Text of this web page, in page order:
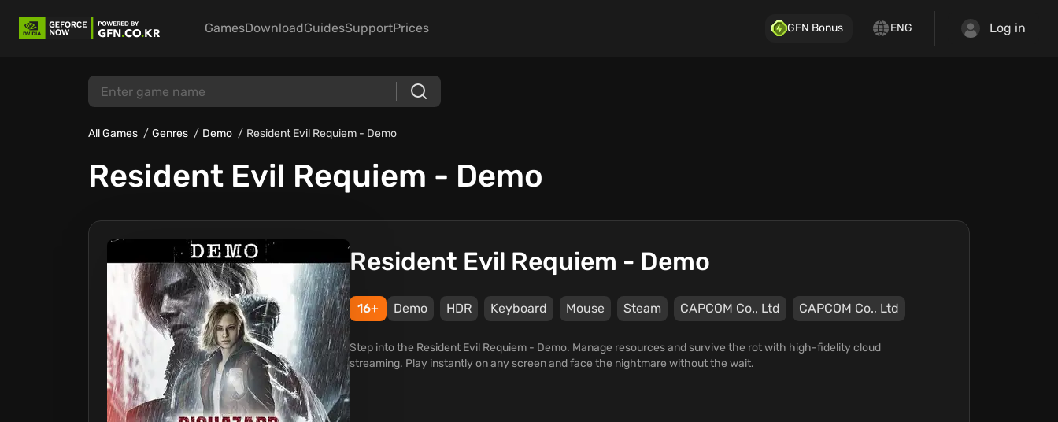
GamesDownloadGuidesSupportPrices GFN Bonus ENG Log in
All Games Genres Demo Resident Evil Requiem - Demo
Resident Evil Requiem - Demo
Resident Evil Requiem - Demo
16+ Demo HDR Keyboard Mouse Steam CAPCOM Co., Ltd CAPCOM Co., Ltd
Step into the Resident Evil Requiem - Demo. Manage resources and survive the rot with high-fidelity cloud
streaming. Play instantly on any screen and face the nightmare without the wait.